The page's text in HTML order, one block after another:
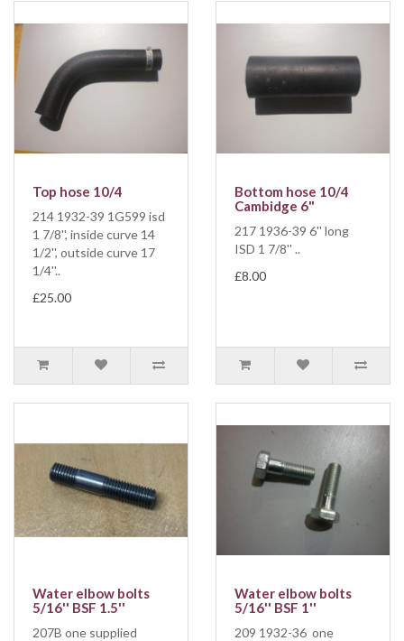
Top hose 10/4
214 1932-39 1G599 isd
1 7/8'', inside curve 14
1/2'', outside curve 17
1/4''..
£25.00
Bottom hose 10/4
Cambidge 6"
217 1936-39 6'' long
ISD 1 7/8'' ..
£8.00
Water elbow bolts
5/16'' BSF 1.5''
207B one supplied
Water elbow bolts
5/16'' BSF 1''
209 1932-36 one